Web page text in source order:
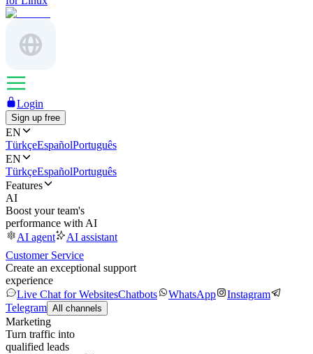
Login
Sign up free
EN
TürkçeEspañolPortuguês
EN
TürkçeEspañolPortuguês
Features
AI
Boost your team's
performance with AI
AI agent
AI assistant
Customer Service
Create an exceptional support
experience
Live Chat for WebsitesChatbots WhatsApp
Instagram
Telegram All channels
Marketing
Turn traffic into
qualified leads